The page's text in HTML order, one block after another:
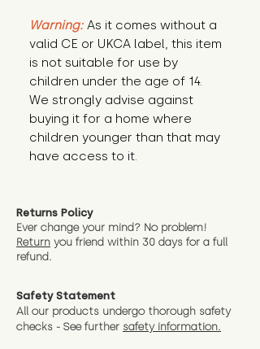
Warning: As it comes without a
valid CE or UKCA label, this item
is not suitable for use by
children under the age of 14.
We strongly advise against
buying it for a home where
children younger than that may
have access to it.
Returns Policy
Ever change your mind? No problem!
Return you friend within 30 days for a full
refund.
Safety Statement
All our products undergo thorough safety
checks - See further safety information.